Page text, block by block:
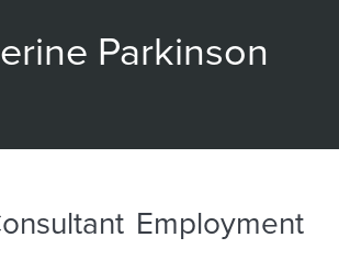
Parkinson
Employment